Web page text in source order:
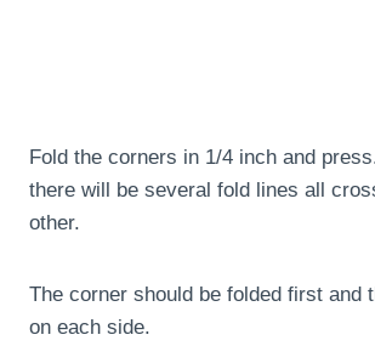
Fold the corners in 1/4 inch and
there will be several fold lines all
other.
The corner should be folded first and
on each side.